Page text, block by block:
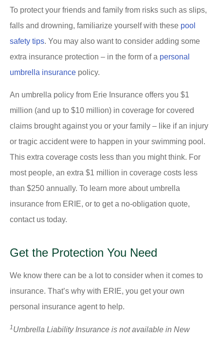
To protect your friends and family from risks such as slips,
falls and drowning, familiarize yourself with these pool
safety tips. You may also want to consider adding some
extra insurance protection – in the form of a personal
umbrella insurance policy.
An umbrella policy from Erie Insurance offers you $1
million (and up to $10 million) in coverage for covered
claims brought against you or your family – like if an injury
or tragic accident were to happen in your swimming pool.
This extra coverage costs less than you might think. For
most people, an extra $1 million in coverage costs less
than $250 annually. To learn more about umbrella
insurance from ERIE, or to get a no-obligation quote,
contact us today.
Get the Protection You Need
We know there can be a lot to consider when it comes to
insurance. That’s why with ERIE, you get your own
personal insurance agent to help.
1 Umbrella Liability Insurance is not available in New